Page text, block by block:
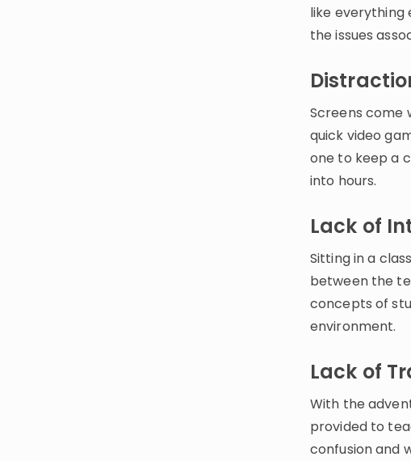
like everything
the issues
Screens come
quick video
one to keep a
into hours.
Lack of
Sitting in a
between the
concepts of
environment.
Lack of
With the
provided to
confusion and